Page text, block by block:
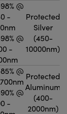
@
-
@
-
Protected
Silver
(450-
10000nm)
@
@
-
Protected
Aluminum
(400-
2000nm)